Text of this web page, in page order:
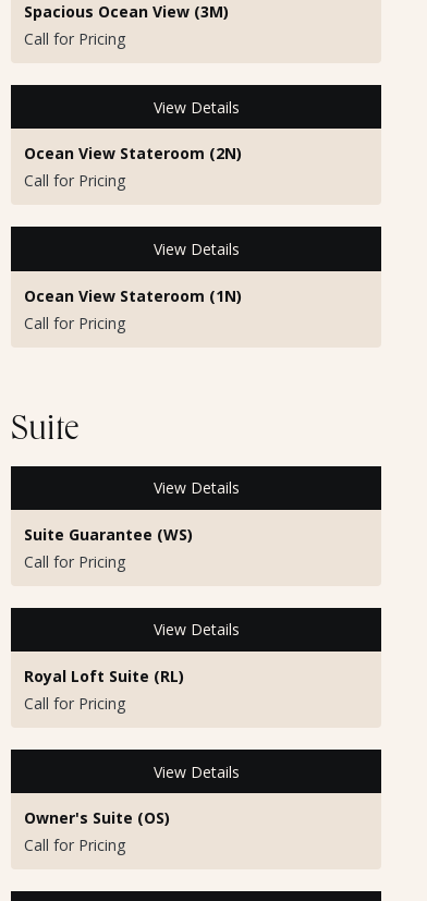
Spacious Ocean View (3M)
Call for Pricing
View Details
Ocean View Stateroom (2N)
Call for Pricing
View Details
Ocean View Stateroom (1N)
Call for Pricing
Suite
View Details
Suite Guarantee (WS)
Call for Pricing
View Details
Royal Loft Suite (RL)
Call for Pricing
View Details
Owner's Suite (OS)
Call for Pricing